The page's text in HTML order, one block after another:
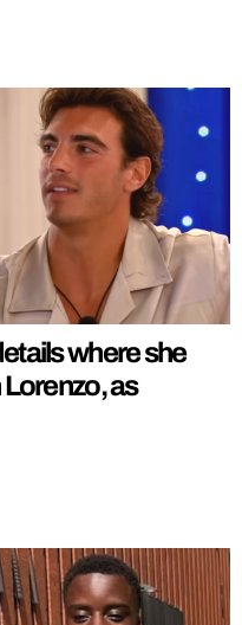
where she
as